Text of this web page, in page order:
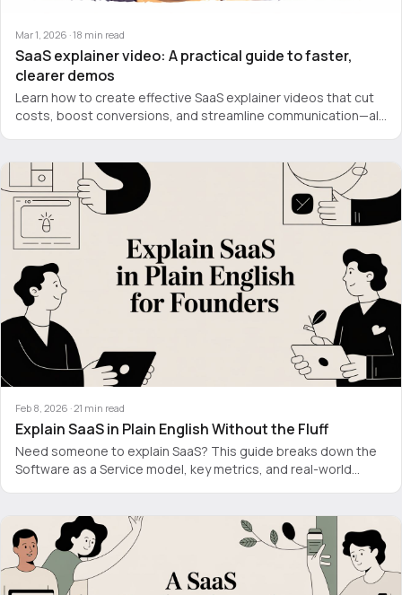
Mar 1, 2026 ·18 min read
SaaS explainer video: A practical guide to faster,
clearer demos
Learn how to create effective SaaS explainer videos that cut
costs, boost conversions, and streamline communication—all
Feb 8, 2026 · 21 min read
Explain SaaS in Plain English Without the Fluff
Need someone to explain SaaS? This guide breaks down the
Software as a Service model, key metrics, and real-world